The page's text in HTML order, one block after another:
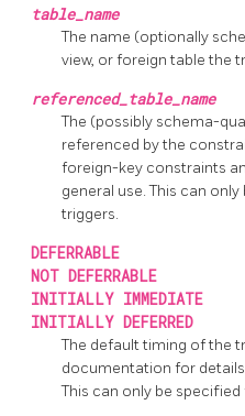
table_name
The name (optionally
view, or foreign table the
referenced_table_name
The (possibly schema-
referenced by the
foreign-key constraints
general use. This can
triggers.
DEFERRABLE
NOT DEFERRABLE
INITIALLY IMMEDIATE
INITIALLY DEFERRED
The default timing of the
documentation for
This can only be